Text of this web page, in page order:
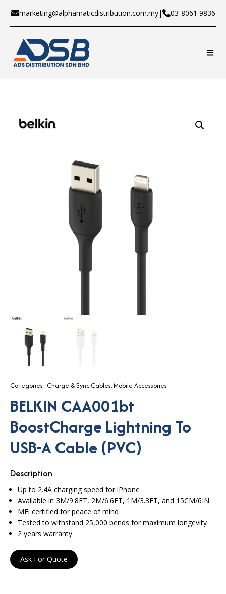
marketing@alphamaticdistribution.com.my| 03-8061 9836
Categories: Charge & Sync Cables,Mobile Accessories
BELKIN CAA001bt
BoostCharge Lightning To
USB-A Cable (PVC)
Description
Up to 2.4A charging speed for iPhone
Available in 3M/9.8FT, 2M/6.6FT, 1M/3.3FT, and 15CM/6IN
MFi certified for peace of mind
Tested to withstand 25,000 bends for maximum longevity
2 years warranty
Ask For Quote